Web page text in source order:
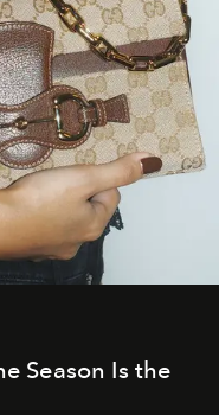
Season Is the